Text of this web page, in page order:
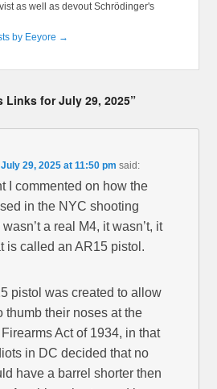
as well as devout Schrödinger's
by Eeyore →
Links for July 29, 2025”
July 29, 2025 at 11:50 pm said:
I commented on how the
in the NYC shooting
a real M4, it wasn’t, it
is called an AR15 pistol.
pistol was created to allow
thumb their noses at the
Act of 1934, in that
in DC decided that no
have a barrel shorter then